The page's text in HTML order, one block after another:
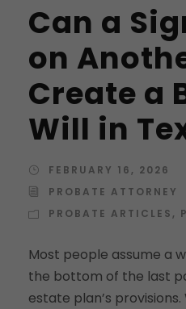
Can a
on
Create a
Will in
FEBRUARY 16, 2026
PROBATE ATTORNEY
PROBATE ARTICLES ,
Most people assume a
the bottom of the last
estate plan’s